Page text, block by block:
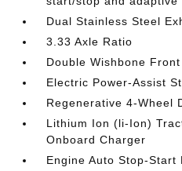
Dual Stainless Steel
3.33 Axle Ratio
Double Wishbone
Electric Power-Assist
Regenerative 4-Wheel
Lithium Ion (li-Ion)
Onboard Charger
Engine Auto Stop-Start